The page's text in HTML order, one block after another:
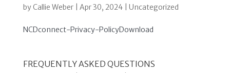
byCallie Weber| Apr 30, 2024| Uncategorized
NCDconnect-Privacy-PolicyDownload
FREQUENTLY ASKED QUESTIONS